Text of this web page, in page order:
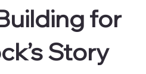
for
Story